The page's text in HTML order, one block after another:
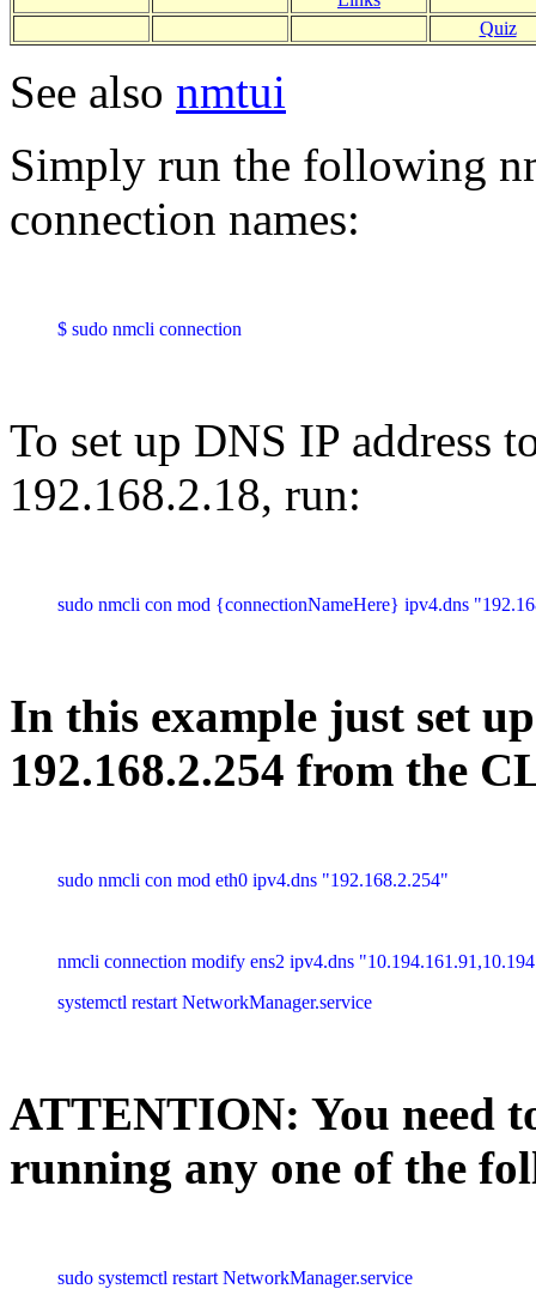
Quiz
See also nmtui
Simply run the following
connection names:
$ sudo nmcli connection
To set up DNS IP address
192.168.2.18, run:
sudo nmcli con mod {connectionNameHere} ipv4.dns
In this example just set
192.168.2.254 from the
sudo nmcli con mod eth0 ipv4.dns "192.168.2.254"
nmcli connection modify ens2 ipv4.dns
systemctl restart NetworkManager.service
ATTENTION: You need
running any one of the
sudo systemctl restart NetworkManager.service